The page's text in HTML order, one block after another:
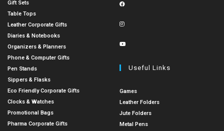
Gift Sets
Table Tops
Leather Corporate Gifts
Diaries & Notebooks
Organizers & Planners
Phone & Computer Gifts
Pen Stands
Sippers & Flasks
Eco Friendly Corporate Gifts
Clocks & Watches
Promotional Bags
Pharma Corporate Gifts
Useful Links
Games
Leather Folders
Jute Folders
Metal Pens